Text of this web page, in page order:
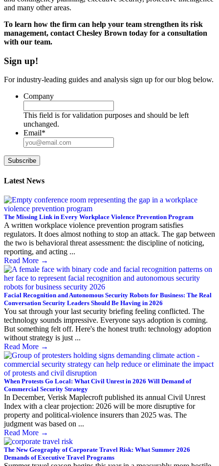
and many other areas.
To learn how the firm can help your team strengthen its risk
management, contact Chesley Brown today for a consultation
with our team.
Sign up!
For industry-leading guides and analysis sign up for our blog below.
Company
This field is for validation purposes and should be left
unchanged.
Email*
Subscribe
Latest News
The Missing Link in Every Workplace Violence Prevention Program
A written workplace violence prevention program satisfies
regulators. It does almost nothing to stop an attack. The gap between
the two is behavioral threat assessment: the discipline of noticing,
reporting, and acting ...
Read More →
Facial Recognition and Autonomous Security Robots for Business: The Real
Conversation Security Leaders Should Be Having in 2026
You sat through your last security briefing feeling conflicted. The
technology sounds impressive. Everyone says adoption is coming.
But something felt off. Here's the honest truth: technology adoption
without strategy is just ...
Read More →
When Protests Go Local: What Civil Unrest in 2026 Will Demand of
Commercial Security Strategy
In December, Verisk Maplecroft published its annual Civil Unrest
Index with a clear projection: 2026 will be more disruptive for
property and political-violence insurers than 2025 was. The
judgment was based on ...
Read More →
The New Geography of Corporate Travel Risk: What Summer 2026
Demands of Executive Travel Programs